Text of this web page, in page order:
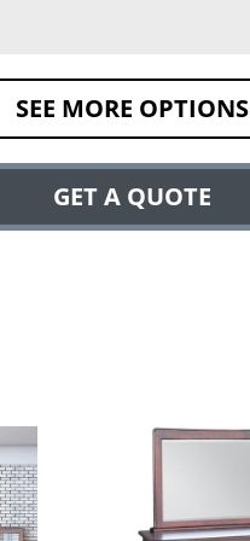
SEE MORE OPTIONS
GET A QUOTE